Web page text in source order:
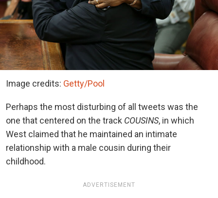
Image credits: Getty/Pool
Perhaps the most disturbing of all tweets was the
one that centered on the track COUSINS, in which
West claimed that he maintained an intimate
relationship with a male cousin during their
childhood.
ADVERTISEMENT